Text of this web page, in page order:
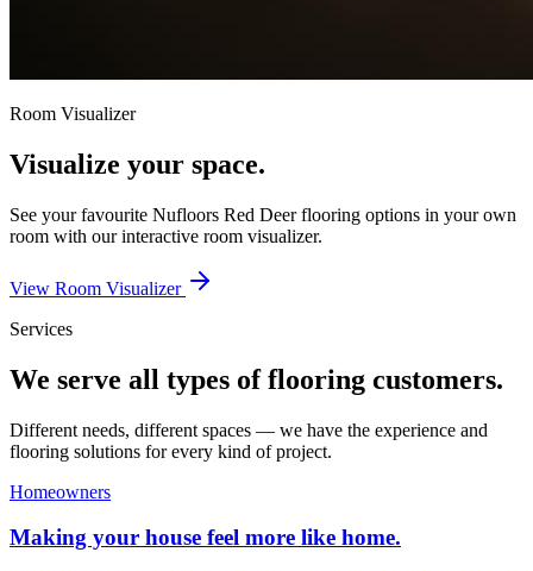
Room Visualizer
Visualize your space.
See your favourite Nufloors Red Deerflooring options in your own
room with our interactive room visualizer.
View Room Visualizer
Services
We serve all types of flooring customers.
Different needs, different spaces — we have the experience and
flooring solutions for every kind of project.
Homeowners
Making your house feel more like home.